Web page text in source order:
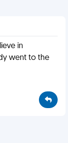
in
went to the